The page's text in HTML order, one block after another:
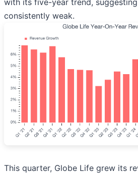
consistently weak.
This quarter, Globe Life grew its